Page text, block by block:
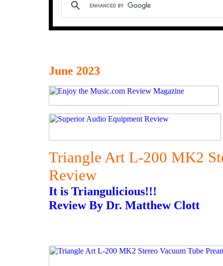
June 2023
Triangle Art L-200 MK2
Review
It is Triangulicious!!!
Review By Dr. Matthew Clott